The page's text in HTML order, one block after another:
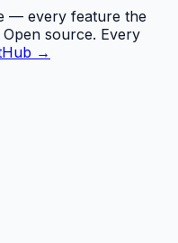
— every feature the
Open source. Every
→